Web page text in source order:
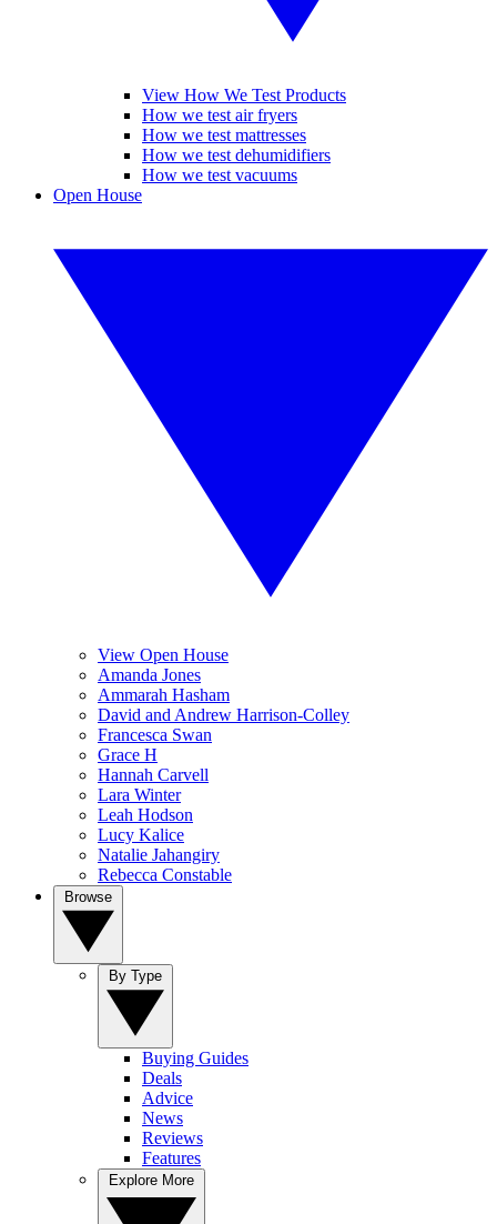
View How We Test Products
How we test air fryers
How we test mattresses
How we test dehumidifiers
How we test vacuums
Open House
View Open House
Amanda Jones
Ammarah Hasham
David and Andrew Harrison-Colley
Francesca Swan
Grace H
Hannah Carvell
Lara Winter
Leah Hodson
Lucy Kalice
Natalie Jahangiry
Rebecca Constable
Buying Guides
Deals
Advice
News
Reviews
Features